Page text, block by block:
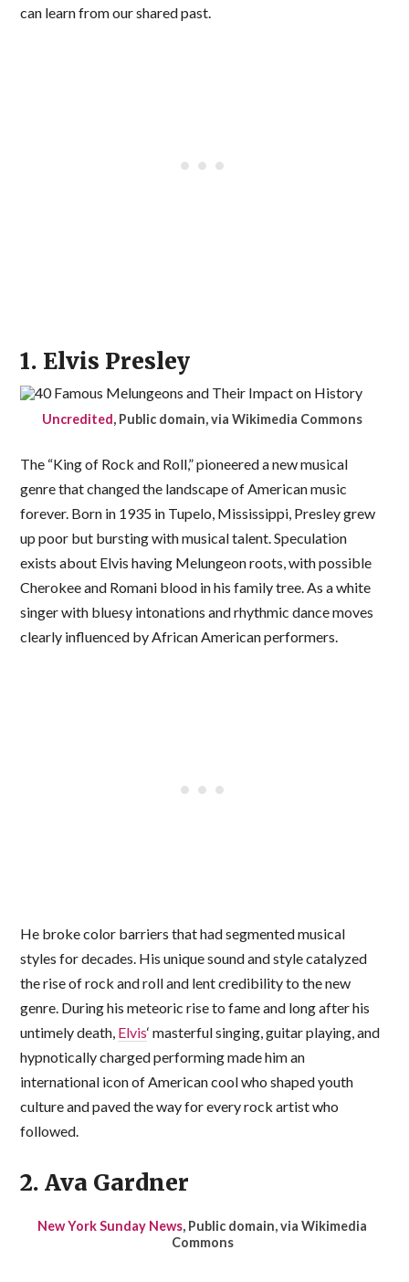
can learn from our shared past.
1. Elvis Presley
Uncredited, Public domain, via Wikimedia Commons
The “King of Rock and Roll,” pioneered a new musical
genre that changed the landscape of American music
forever. Born in 1935 in Tupelo, Mississippi, Presley grew
up poor but bursting with musical talent. Speculation
exists about Elvis having Melungeon roots, with possible
Cherokee and Romani blood in his family tree. As a white
singer with bluesy intonations and rhythmic dance moves
clearly influenced by African American performers.
He broke color barriers that had segmented musical
styles for decades. His unique sound and style catalyzed
the rise of rock and roll and lent credibility to the new
genre. During his meteoric rise to fame and long after his
untimely death, Elvis‘ masterful singing, guitar playing, and
hypnotically charged performing made him an
international icon of American cool who shaped youth
culture and paved the way for every rock artist who
followed.
2. Ava Gardner
New York Sunday News, Public domain, via Wikimedia
Commons